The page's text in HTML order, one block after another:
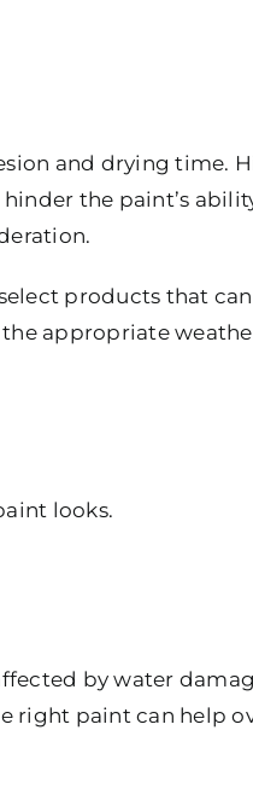
and drying time.
the paint’s
products that
appropriate
looks.
by water
right paint can help